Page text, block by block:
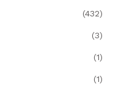
(432)
(3)
(1)
(1)